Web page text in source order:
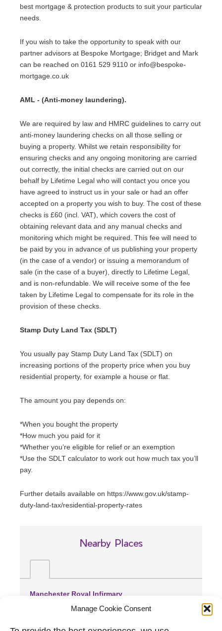
Manage Cookie Consent
best mortgage & protection products to suit your particular
needs.
If you wish to take the opportunity to speak with our
partner advisors at Bespoke Mortgage; Bridget and Mark
can be reached on 0161 529 9110 or info@bespoke-
mortgage.co.uk
AML - (Anti-money laundering).
We are required by law and HMRC guidelines to carry out
anti-money laundering checks on all those selling or
buying a property. Whilst we retain responsibility for
ensuring checks and any ongoing monitoring are carried
out correctly, the initial checks are carried out on our
behalf by Lifetime Legal who will contact you once you
have agreed to instruct us in your sale or had an offer
accepted on a property you wish to buy. The cost of these
checks is £60 (incl. VAT), which covers the cost of
obtaining relevant data and any manual checks and
monitoring which might be required. This fee will need to
be paid by you in advance of us publishing your property
(in the case of a vendor) or issuing a memorandum of
sale (in the case of a buyer), directly to Lifetime Legal,
and is non-refundable. We will receive some of the fee
taken by Lifetime Legal to compensate for its role in the
provision of these checks.
Stamp Duty Land Tax (SDLT)
You usually pay Stamp Duty Land Tax (SDLT) on
increasing portions of the property price when you buy
residential property, for example a house or flat.
The amount you pay depends on:
*When you bought the property
*How much you paid for it
*Whether you’re eligible for relief or an exemption
*Use the SDLT calculator to work out how much tax you’ll
pay.
Further details available on https://www.gov.uk/stamp-
duty-land-tax/residential-property-rates
Nearby Places
Manchester Royal Infirmary
(1.7 miles away)